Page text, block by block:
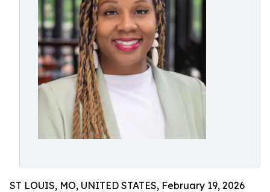
ST LOUIS, MO, UNITED STATES, February 19, 2026